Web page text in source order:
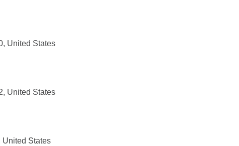
United States
United States
United States